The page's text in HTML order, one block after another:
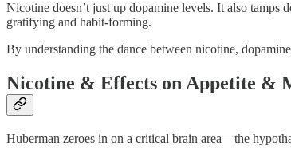
Nicotine doesn’t just up dopamine levels. It also
gratifying and habit-forming.
By understanding the dance between nicotine,
Nicotine & Effects on Appetite &
Huberman zeroes in on a critical brain area—the